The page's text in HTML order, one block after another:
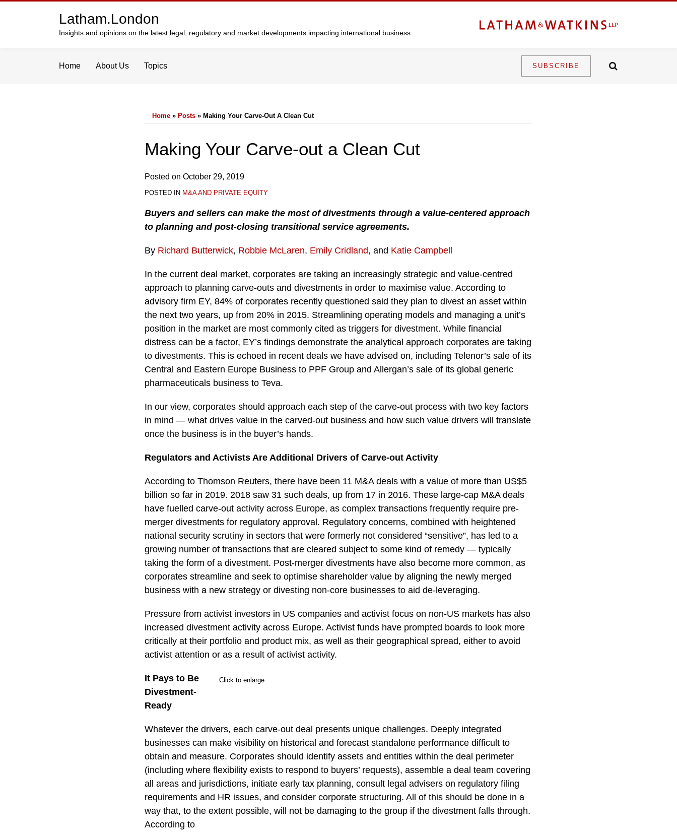
Latham.London
Insights and opinions on the latest legal, regulatory and market developments impacting international business
Home About Us Topics SUBSCRIBE
Home » Posts » Making Your Carve-Out A Clean Cut
Making Your Carve-out a Clean Cut
Posted on October 29, 2019
POSTED IN M&A AND PRIVATE EQUITY
Buyers and sellers can make the most of divestments through a value-centered approach
to planning and post-closing transitional service agreements.
By Richard Butterwick, Robbie McLaren, Emily Cridland, and Katie Campbell
In the current deal market, corporates are taking an increasingly strategic and value-centred
approach to planning carve-outs and divestments in order to maximise value. According to
advisory firm EY, 84% of corporates recently questioned said they plan to divest an asset within
the next two years, up from 20% in 2015. Streamlining operating models and managing a unit’s
position in the market are most commonly cited as triggers for divestment. While financial
distress can be a factor, EY’s findings demonstrate the analytical approach corporates are taking
to divestments. This is echoed in recent deals we have advised on, including Telenor’s sale of its
Central and Eastern Europe Business to PPF Group and Allergan’s sale of its global generic
pharmaceuticals business to Teva.
In our view, corporates should approach each step of the carve-out process with two key factors
in mind — what drives value in the carved-out business and how such value drivers will translate
once the business is in the buyer’s hands.
Regulators and Activists Are Additional Drivers of Carve-out Activity
According to Thomson Reuters, there have been 11 M&A deals with a value of more than US$5
billion so far in 2019. 2018 saw 31 such deals, up from 17 in 2016. These large-cap M&A deals
have fuelled carve-out activity across Europe, as complex transactions frequently require pre-
merger divestments for regulatory approval. Regulatory concerns, combined with heightened
national security scrutiny in sectors that were formerly not considered “sensitive”, has led to a
growing number of transactions that are cleared subject to some kind of remedy — typically
taking the form of a divestment. Post-merger divestments have also become more common, as
corporates streamline and seek to optimise shareholder value by aligning the newly merged
business with a new strategy or divesting non-core businesses to aid de-leveraging.
Pressure from activist investors in US companies and activist focus on non-US markets has also
increased divestment activity across Europe. Activist funds have prompted boards to look more
critically at their portfolio and product mix, as well as their geographical spread, either to avoid
activist attention or as a result of activist activity.
Click to enlarge
It Pays to Be
Divestment-
Ready
Whatever the drivers, each carve-out deal presents unique challenges. Deeply integrated
businesses can make visibility on historical and forecast standalone performance difficult to
obtain and measure. Corporates should identify assets and entities within the deal perimeter
(including where flexibility exists to respond to buyers’ requests), assemble a deal team covering
all areas and jurisdictions, initiate early tax planning, consult legal advisers on regulatory filing
requirements and HR issues, and consider corporate structuring. All of this should be done in a
way that, to the extent possible, will not be damaging to the group if the divestment falls through.
According to
Print:
Email
this
post
Tweet
this
post
Like
this
post
Share
this
post
LinkedIn